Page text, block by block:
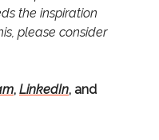
the inspiration
please consider
, LinkedIn, and